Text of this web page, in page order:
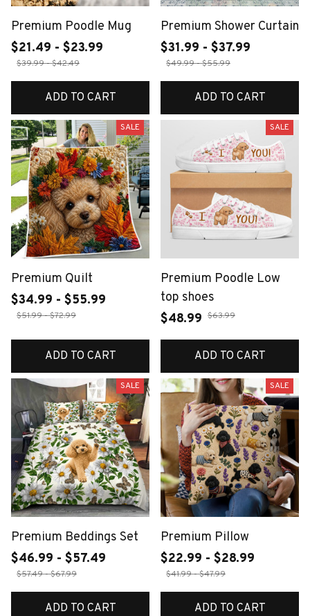
Premium Poodle Mug
$21.49 - $23.99
$39.99 - $42.49
ADD TO CART
Premium Shower Curtain
$31.99 - $37.99
$49.99 - $55.99
ADD TO CART
SALE
Premium Quilt
$34.99 - $55.99
$51.99 - $72.99
ADD TO CART
SALE
Premium Poodle Low
top shoes
$48.99 $63.99
ADD TO CART
SALE
Premium Beddings Set
$46.99 - $57.49
$57.49 - $67.99
ADD TO CART
SALE
Premium Pillow
$22.99 - $28.99
$41.99 - $47.99
ADD TO CART